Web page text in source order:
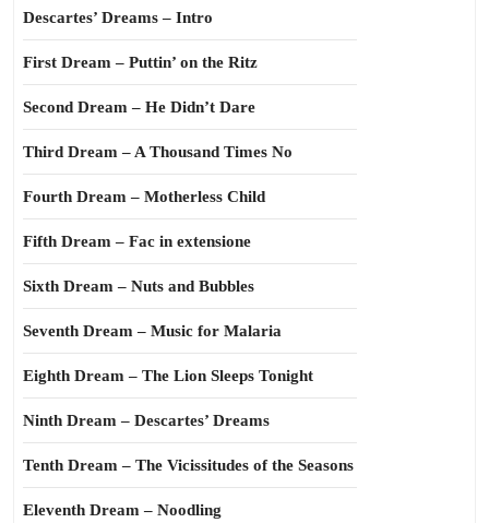
Descartes’ Dreams – Intro
First Dream – Puttin’ on the Ritz
Second Dream – He Didn’t Dare
Third Dream – A Thousand Times No
Fourth Dream – Motherless Child
Fifth Dream – Fac in extensione
Sixth Dream – Nuts and Bubbles
Seventh Dream – Music for Malaria
Eighth Dream – The Lion Sleeps Tonight
Ninth Dream – Descartes’ Dreams
Tenth Dream – The Vicissitudes of the Seasons
Eleventh Dream – Noodling